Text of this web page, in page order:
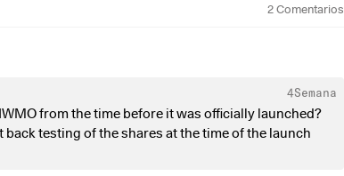
2 Comentarios
4Semana
from the time before it was officially launched?
testing of the shares at the time of the launch